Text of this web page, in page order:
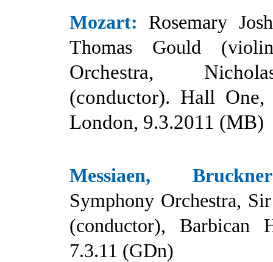
Mozart:
Rosemary
Thomas Gould
Orchestra,
(conductor). Hall One,
London, 9.3.2011 (MB)
Messiaen,
Symphony Orchestra,
(conductor), Barbican
7.3.11 (GDn)